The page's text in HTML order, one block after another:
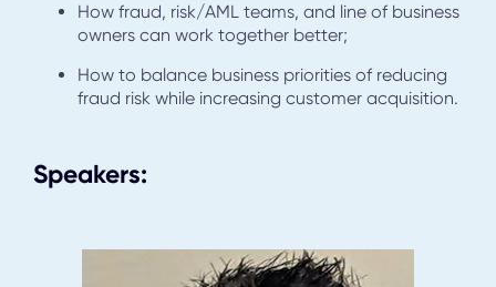
How fraud, risk/AML teams, and line of business
owners can work together better;
How to balance business priorities of reducing
fraud risk while increasing customer acquisition.
Speakers: